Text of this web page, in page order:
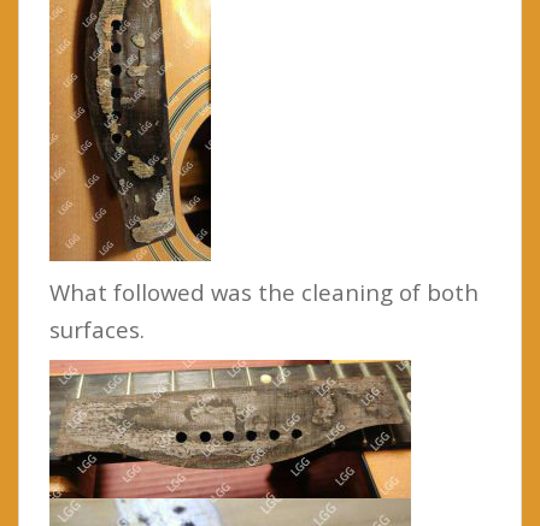
What followed was the cleaning of both
surfaces.